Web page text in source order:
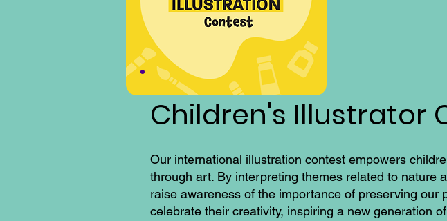
Children's Illustrator
Our international illustration contest empowers
through art. By interpreting themes related to nature
raise awareness of the importance of preserving our
celebrate their creativity, inspiring a new generation